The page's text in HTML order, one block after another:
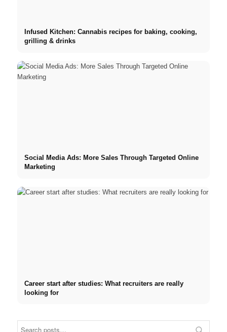
Infused Kitchen: Cannabis recipes for baking, cooking,
grilling & drinks
Social Media Ads: More Sales Through Targeted Online
Marketing
Career start after studies: What recruiters are really
looking for